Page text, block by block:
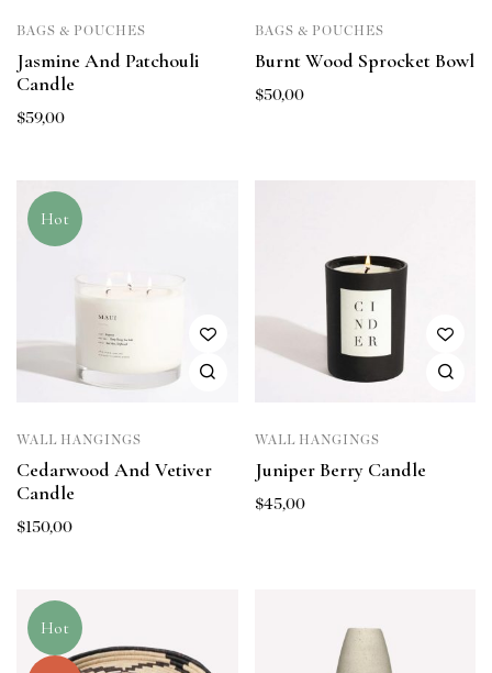
BAGS & POUCHES
Jasmine And Patchouli
Candle
$59,00
BAGS & POUCHES
Burnt Wood Sprocket Bowl
$50,00
Hot
WALL HANGINGS
Cedarwood And Vetiver
Candle
$150,00
WALL HANGINGS
Juniper Berry Candle
$45,00
Hot